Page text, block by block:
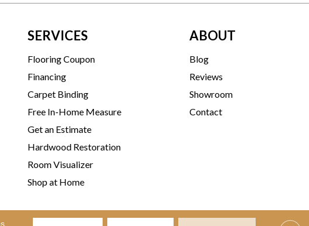
SERVICES
Flooring Coupon
Financing
Carpet Binding
Free In-Home Measure
Get an Estimate
Hardwood Restoration
Room Visualizer
Shop at Home
ABOUT
Blog
Reviews
Showroom
Contact